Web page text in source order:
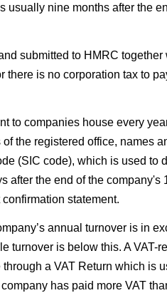
nine months after the
submitted to HMRC
is no corporation tax to
to companies house every
the registered office, names
(SIC code), which is used to
after the end of the
statement.
annual turnover is in
is below this. A
a VAT Return which is
has paid more VAT